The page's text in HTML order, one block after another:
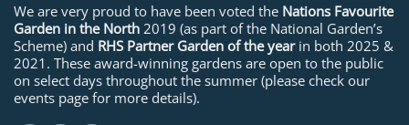
We are very proud to have been voted the Nations Favourite
Garden in the North 2019 (as part of the National Garden’s
Scheme) and RHS Partner Garden of the yearin both 2025 &
2021. These award-winning gardens are open to the public
on select days throughout the summer (please check our
events page for more details).